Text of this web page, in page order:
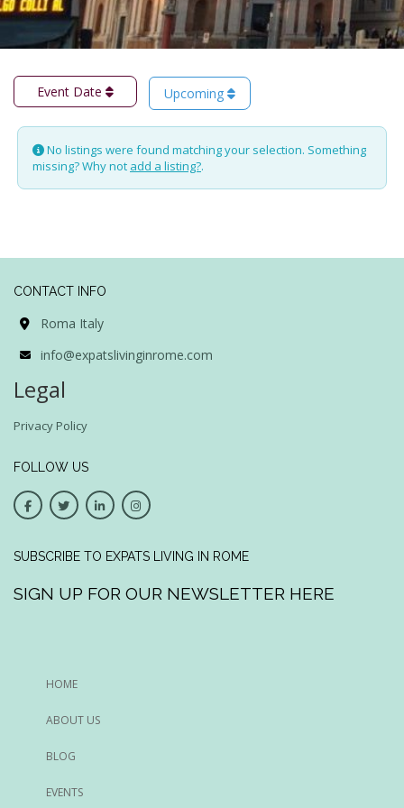
Event Date Upcoming
No listings were found matching your selection. Something
missing? Why not add a listing?.
CONTACT INFO
Roma Italy
info@expatslivinginrome.com
Legal
Privacy Policy
FOLLOW US
SUBSCRIBE TO EXPATS LIVING IN ROME
SIGN UP FOR OUR NEWSLETTER HERE
HOME
ABOUT US
BLOG
EVENTS